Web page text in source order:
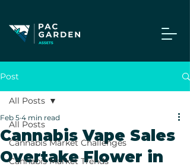
Post
All Posts
Cannabis Market Challenges
Cannabis Market Trends
All Posts
Cannabis Vape Sales
Overtake Flower in
Feb 5 4 min read